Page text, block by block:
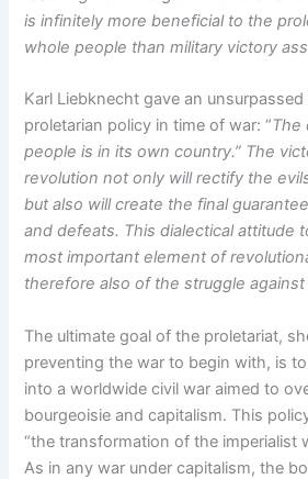
is infinitely more beneficial to the
whole people than military victory
Karl Liebknecht gave an
proletarian policy in time of war: “The
people is in its own country.” The
revolution not only will rectify the
but also will create the final
and defeats. This dialectical attitude
most important element of
therefore also of the struggle
The ultimate goal of the proletariat,
preventing the war to begin with, is
into a worldwide civil war aimed to
bourgeoisie and capitalism. This
“the transformation of the imperialist
As in any war under capitalism, the